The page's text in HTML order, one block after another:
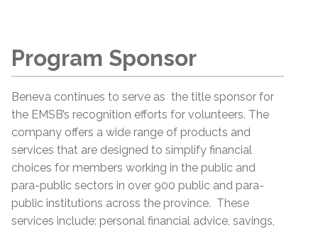
Program Sponsor
Beneva continues to serve as the title sponsor for
the EMSB’s recognition efforts for volunteers. The
company offers a wide range of products and
services that are designed to simplify financial
choices for members working in the public and
para-public sectors in over 900 public and para-
public institutions across the province. These
services include: personal financial advice, savings,